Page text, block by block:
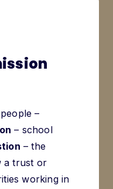
–
– school
– the
a trust or
working in